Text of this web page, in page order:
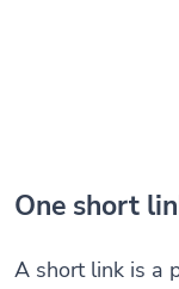
One short
A short link is a